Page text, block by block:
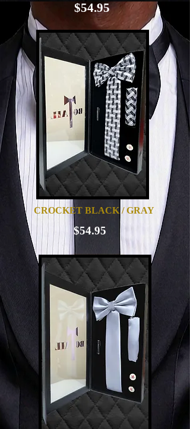
CROCKET BLACK / GRAY
$54.95
$54.95